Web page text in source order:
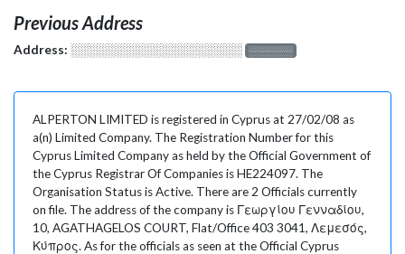
Previous Address
Address: ░░░░░░░░░░░░░░░░░░░ ░░░░░░░
ALPERTON LIMITED is registered in Cyprus at 27/02/08 as
a(n) Limited Company. The Registration Number for this
Cyprus Limited Company as held by the Official Government of
the Cyprus Registrar Of Companies is HE224097. The
Organisation Status is Active. There are 2 Officials currently
on file. The address of the company is Γεωργίου Γενναδίου,
10, AGATHAGELOS COURT, Flat/Office 403 3041, Λεμεσός,
Κύπρος. As for the officials as seen at the Official Cyprus